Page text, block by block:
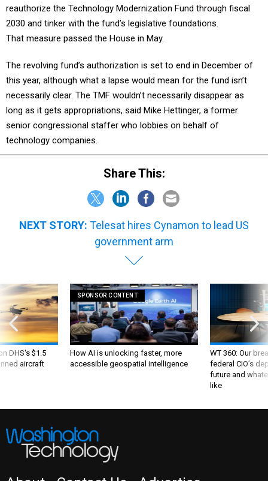
reauthorize the Technology Modernization Fund through fiscal
2030 and tinker with the fund’s legislative foundations.
That measure passed the House in May.
The revolving fund’s authorization is set to end in December of
this year, although what a lapse would mean for the fund isn’t
necessarily clear. The TMF wouldn’t necessarily disappear as
long as it gets appropriations, said Mike Hettinger, a former
senior congressional staffer who lobbies on behalf of
technology companies.
Share This:
NEXT STORY: Telesat hires Cynamon to lead US
government arm
DHS's $1.5
aircraft
SPONSOR CONTENT
How AI is unlocking faster, more
accessible geospatial intelligence
WT 360: Our
federal CIO’s
future and
like